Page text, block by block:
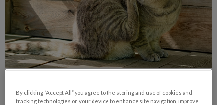
By clicking “Accept All” you agree to the storing and use of cookies and
tracking technologies on your device to enhance site navigation, improve